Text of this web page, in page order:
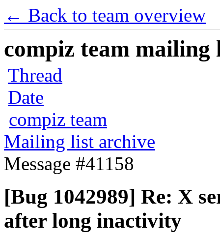
← Back to team overview
compiz team mailing
Thread
Date
compiz team
Mailing list archive
Message #41158
[Bug 1042989] Re: X
after long inactivity